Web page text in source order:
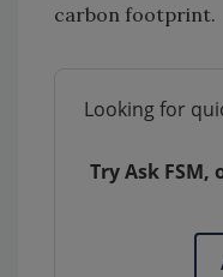
carbon footprint.
Looking for
Try Ask